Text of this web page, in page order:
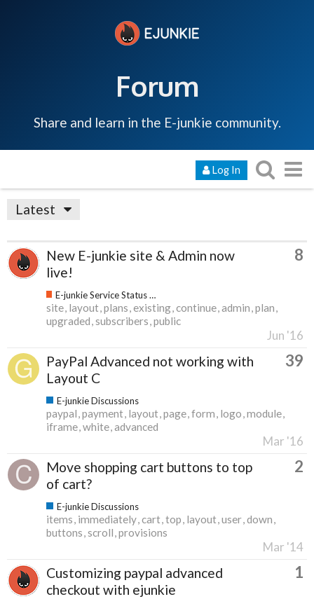
Forum
Share and learn in the E-junkie community.
Log In
Latest
New E-junkie site & Admin now
live!
8
E-junkie Service Status & Updates
site layout plans existing continue admin plan
upgraded subscribers public
Jun '16
PayPal Advanced not working with
Layout C
39
E-junkie Discussions
paypal payment layout page form logo module
iframe white advanced
Mar '16
Move shopping cart buttons to top
of cart?
2
E-junkie Discussions
items immediately cart top layout user down
buttons scroll provisions
Mar '14
Customizing paypal advanced
checkout with ejunkie
1